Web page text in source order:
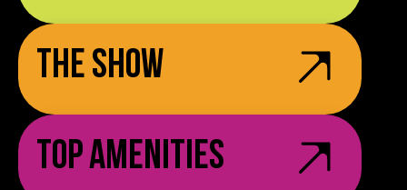
The Show
Top Amenities